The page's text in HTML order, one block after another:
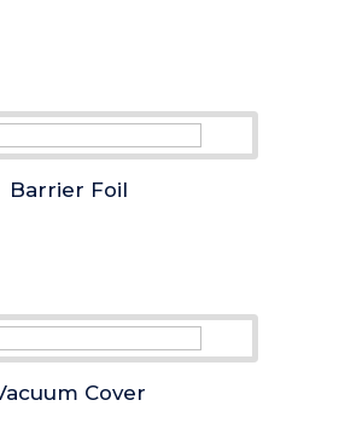
Barrier Foil
Cover